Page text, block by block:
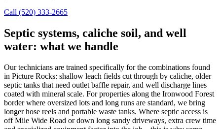
Call (520) 333-2665
Septic systems, caliche soil, and well
water: what we handle
Our technicians are trained specifically for the combinations found
in Picture Rocks: shallow leach fields cut through by caliche, older
septic tanks that need outlet baffle repair, and well discharge lines
coated with mineral scale. For properties along the Ironwood Forest
border where oversized lots and long runs are standard, we bring
longer hose reels and portable waste tanks. Where septic access is
off Mile Wide Road or down long sandy driveways, extra crew time